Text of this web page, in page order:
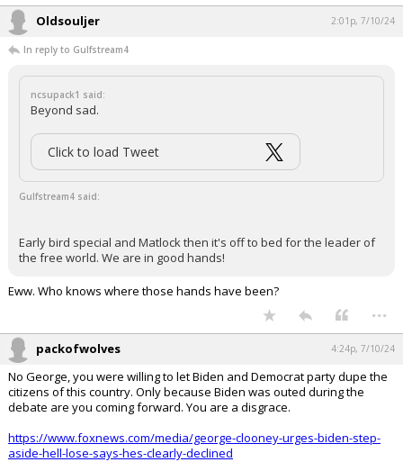
Oldsouljer 2:01p, 7/10/24
In reply to Gulfstream4
ncsupack1 said:
Beyond sad.
Click to load Tweet
Gulfstream4 said:
Early bird special and Matlock then it's off to bed for the leader of
the free world. We are in good hands!
Eww. Who knows where those hands have been?
...
packofwolves 4:24p, 7/10/24
No George, you were willing to let Biden and Democrat party dupe the
citizens of this country. Only because Biden was outed during the
debate are you coming forward. You are a disgrace.
https://www.foxnews.com/media/george-clooney-urges-biden-step-
aside-hell-lose-says-hes-clearly-declined